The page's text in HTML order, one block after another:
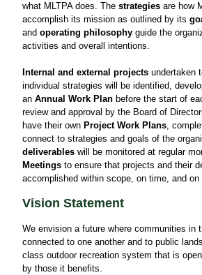
what MLTPA does. Thestrategies are how
accomplish its mission as outlined by its
andoperating philosophy guide the
activities and overall intentions.
Internal and external projects undertaken
individual strategies will be identified,
anAnnual Work Plan before the start of
review and approval by the Board of
have their own Project Work Plans,
connect to strategies and goals of the
deliverables will be monitored at regular
Meetings to ensure that projects and their
accomplished within scope, on time, and on
Vision Statement
We envision a future where communities in
connected to one another and to public
class outdoor recreation system that is
by those it benefits.